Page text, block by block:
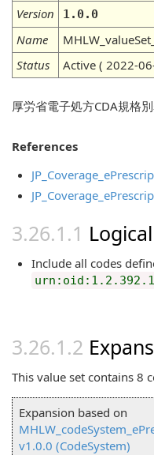
Version 1.0.0
Name
Status
Active ( 2022-
厚労省電子処方CDA規格
References
Include all codes
This value set contains 8
Expansion based on
v1.0.0 (CodeSystem)